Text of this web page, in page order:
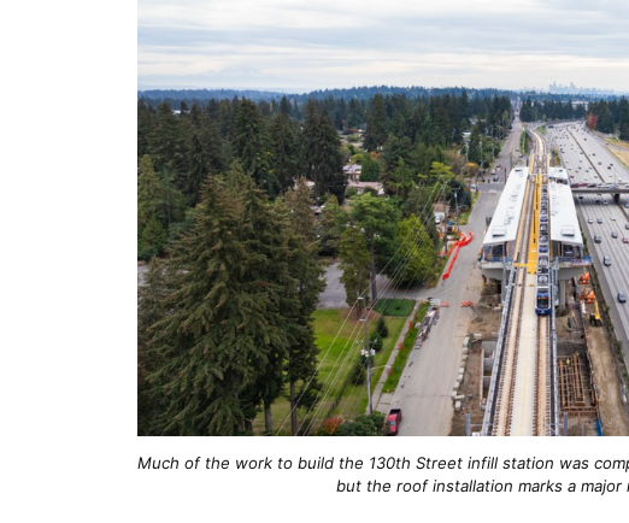
Much of the work to build the 130th Street infill station was
but the roof installation marks a major